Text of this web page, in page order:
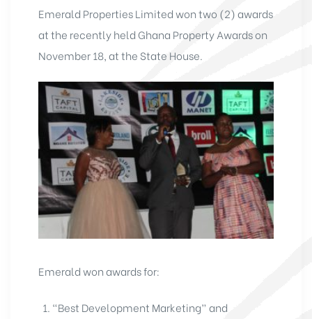
Emerald Properties Limited won two (2) awards
at the recently held Ghana Property Awards on
November 18, at the State House.
Emerald won awards for:
“Best Development Marketing” and